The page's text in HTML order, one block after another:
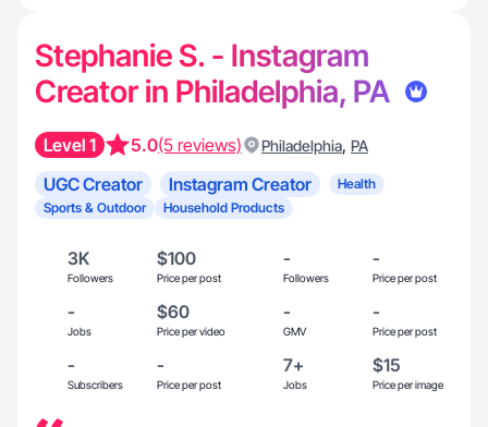
Stephanie S. - Instagram
Creator in Philadelphia, PA
Level 1 5.0(5 reviews) Philadelphia, PA
UGC Creator Instagram Creator
Health
Sports & Outdoor
Household Products
3K
Followers
$100
Price per post
-
Followers
-
Price per post
-
Jobs
$60
Price per video
-
GMV
-
Price per post
-
Subscribers
-
Price per post
7+
Jobs
$15
Price per image